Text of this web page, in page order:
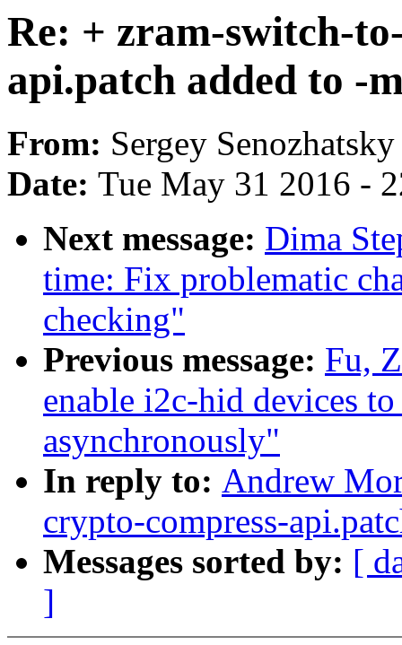
Re: + zram-switch-
api.patch added to -
From: Sergey Senozhatsky
Date: Tue May 31 2016 -
Next message: Dima
time: Fix problematic
checking"
Previous message: Fu,
enable i2c-hid devices to
asynchronously"
In reply to: Andrew
crypto-compress-
Messages sorted by: [
]